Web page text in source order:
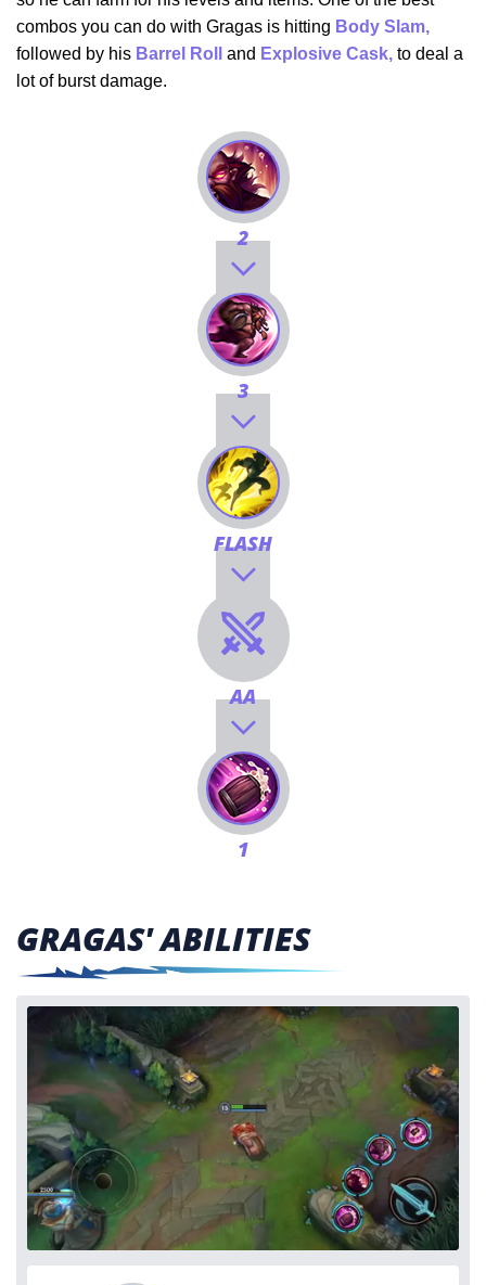
combos you can do with Gragas is hitting Body Slam,
followed by his Barrel Roll and Explosive Cask, to deal a
lot of burst damage.
2
3
FLASH
AA
1
GRAGAS' ABILITIES